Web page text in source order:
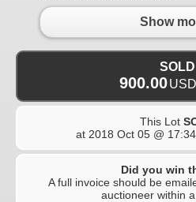
Show
SOLD
900.00USD
This Lot
at 2018 Oct 05 @ 17:34
Did you win
A full invoice should be
auctioneer within